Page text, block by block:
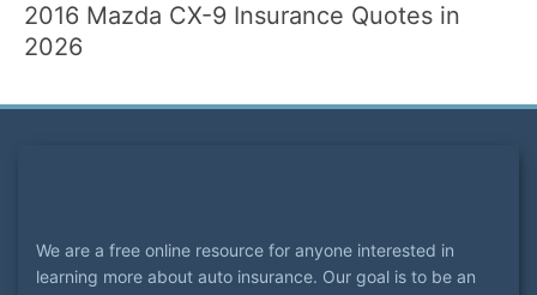
2016 Mazda CX-9 Insurance Quotes in
2026
We are a free online resource for anyone interested in
learning more about auto insurance. Our goal is to be an